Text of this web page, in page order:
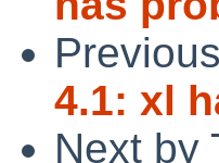
4.1: xl
Next by